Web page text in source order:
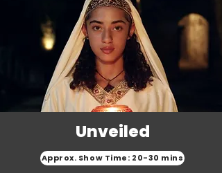
Unveiled
Approx. Show Time: 20-30 mins